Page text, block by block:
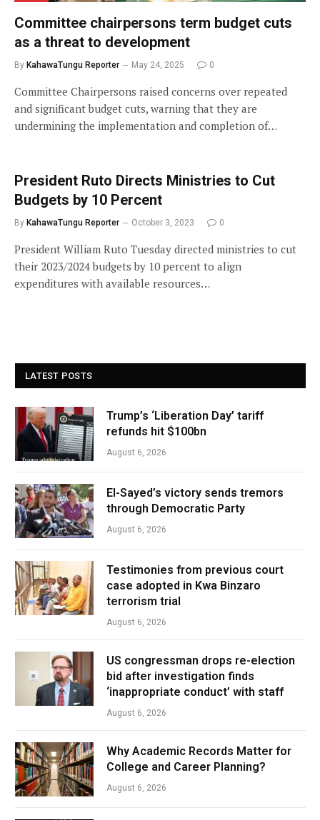
Committee chairpersons term budget cuts
as a threat to development
By KahawaTungu Reporter May 24, 2025 0
Committee Chairpersons raised concerns over repeated
and significant budget cuts, warning that they are
undermining the implementation and completion of…
President Ruto Directs Ministries to Cut
Budgets by 10 Percent
By KahawaTungu Reporter October 3, 2023 0
President William Ruto Tuesday directed ministries to cut
their 2023/2024 budgets by 10 percent to align
expenditures with available resources…
LATEST POSTS
Trump’s ‘Liberation Day’ tariff
refunds hit $100bn
August 6, 2026
El-Sayed’s victory sends tremors
through Democratic Party
August 6, 2026
Testimonies from previous court
case adopted in Kwa Binzaro
terrorism trial
August 6, 2026
US congressman drops re-election
bid after investigation finds
‘inappropriate conduct’ with staff
August 6, 2026
Why Academic Records Matter for
College and Career Planning?
August 6, 2026